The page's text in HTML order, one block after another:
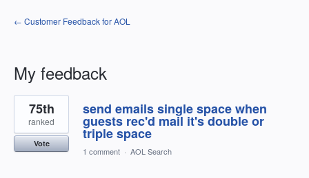
← Customer Feedback for AOL
My feedback
1
result
found
send emails single space when
guests rec'd mail it's double or
triple space
75th
ranked
Vote
1 comment · AOL Search